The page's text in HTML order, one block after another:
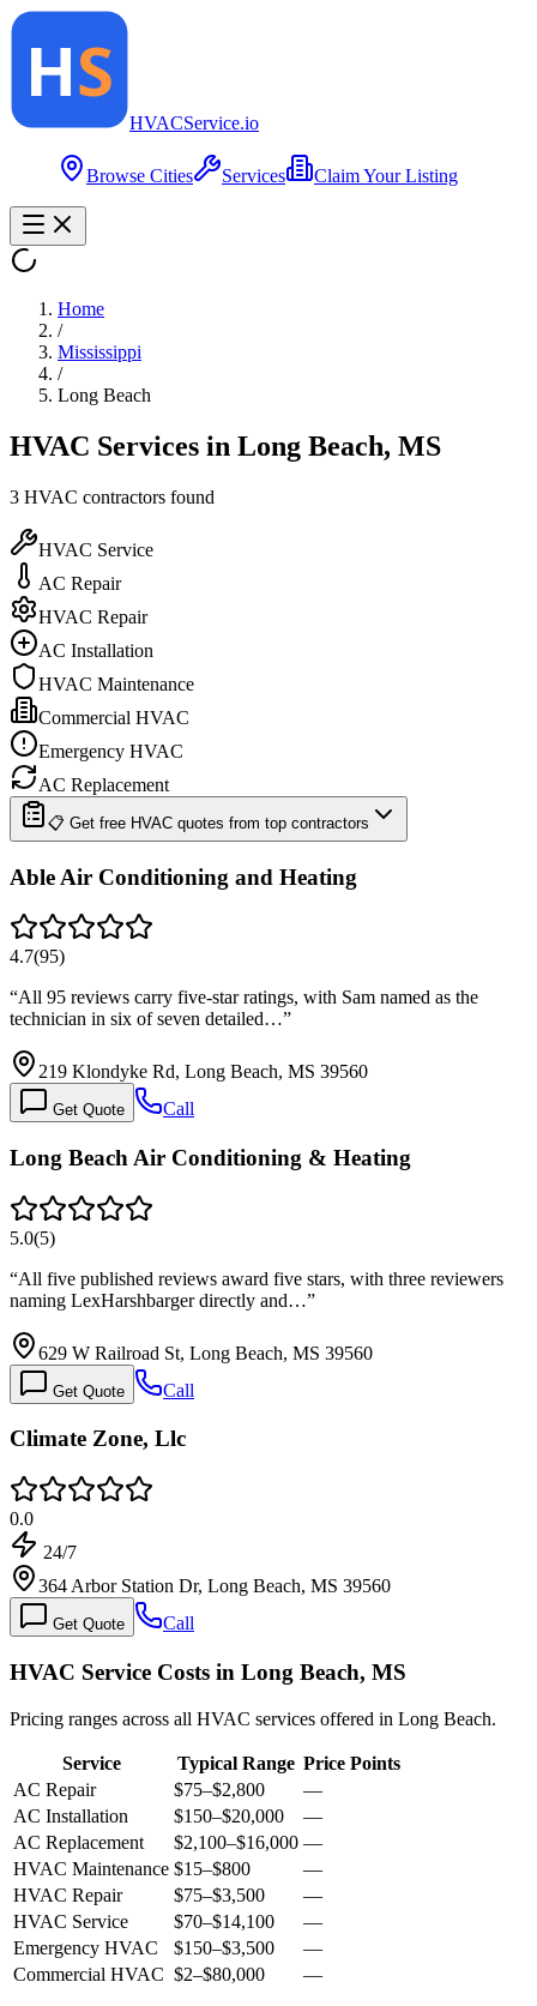
HVACService.io
Browse Cities Services Claim Your Listing
Home
/
Mississippi
/
Long Beach
HVAC Services in Long Beach, MS
3 HVAC contractors found
HVAC Service
AC Repair
HVAC Repair
AC Installation
HVAC Maintenance
Commercial HVAC
Emergency HVAC
AC Replacement
📋 Get free HVAC quotes from top contractors
Able Air Conditioning and Heating
4.7(95)
“All 95 reviews carry five-star ratings, with Sam named as the
technician in six of seven detailed…”
219 Klondyke Rd, Long Beach, MS 39560
Get Quote Call
Long Beach Air Conditioning & Heating
5.0(5)
“All five published reviews award five stars, with three reviewers
naming LexHarshbarger directly and…”
629 W Railroad St, Long Beach, MS 39560
Get Quote Call
Climate Zone, Llc
0.0
24/7
364 Arbor Station Dr, Long Beach, MS 39560
Get Quote Call
HVAC Service Costs in Long Beach, MS
Pricing ranges across all HVAC services offered in Long Beach.
Service Typical Range Price Points
AC Repair
$75–$2,800
—
AC Installation
$150–$20,000
—
AC Replacement
$2,100–$16,000 —
HVAC Maintenance $15–$800
—
HVAC Repair
$75–$3,500
—
HVAC Service
$70–$14,100
—
Emergency HVAC
$150–$3,500
—
Commercial HVAC $2–$80,000 —